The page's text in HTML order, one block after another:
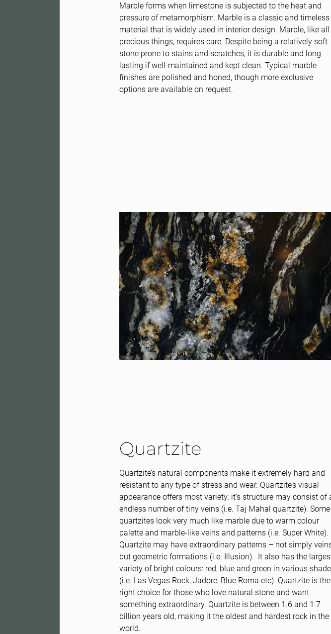
Marble forms when limestone is subjected to the heat and
pressure of metamorphism. Marble is a classic and timeless
material that is widely used in interior design. Marble, like all
precious things, requires care. Despite being a relatively soft
stone prone to stains and scratches, it is durable and long-
lasting if well-maintained and kept clean. Typical marble
finishes are polished and honed, though more exclusive
options are available on request.
Quartzite
Quartzite’s natural components make it extremely hard and
resistant to any type of stress and wear. Quartzite’s visual
appearance offers most variety: it’s structure may consist of
endless number of tiny veins (i.e. Taj Mahal quartzite). Some
quartzites look very much like marble due to warm colour
palette and marble-like veins and patterns (i.e. Super White).
Quartzite may have extraordinary patterns – not simply
but geometric formations (i.e. Illusion). It also has the
variety of bright colours: red, blue and green in various
(i.e. Las Vegas Rock, Jadore, Blue Roma etc). Quartzite is the
right choice for those who love natural stone and want
something extraordinary. Quartzite is between 1.6 and 1.7
billion years old, making it the oldest and hardest rock in the
world.